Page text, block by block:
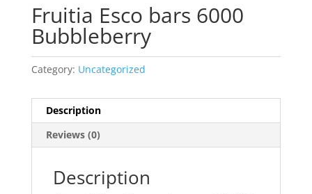
Fruitia Esco bars 6000
Bubbleberry
Category: Uncategorized
Description
Reviews (0)
Description